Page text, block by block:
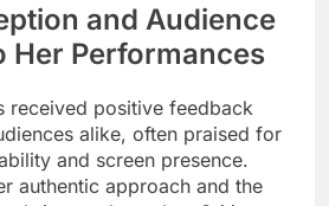
and Audience
Her Performances
received positive feedback
alike, often praised for
and screen presence.
authentic approach and the